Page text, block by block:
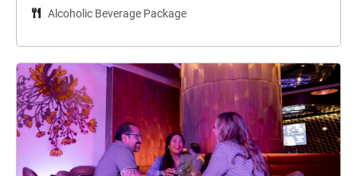
Alcoholic Beverage Package